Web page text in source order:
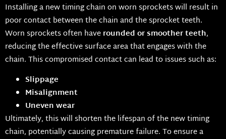
Installing a new timing chain on worn sprockets will result in
poor contact between the chain and the sprocket teeth.
Worn sprockets often haverounded or smoother teeth,
reducing the effective surface area that engages with the
chain. This compromised contact can lead to issues such as:
Slippage
Misalignment
Uneven wear
Ultimately, this will shorten the lifespan of the new timing
chain, potentially causing premature failure. To ensure a